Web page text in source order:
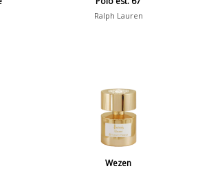
Ralph Lauren
Wezen